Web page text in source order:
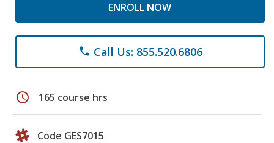
ENROLL NOW
phone Call Us: 855.520.6806
schedule 165 course hrs
Code GES7015